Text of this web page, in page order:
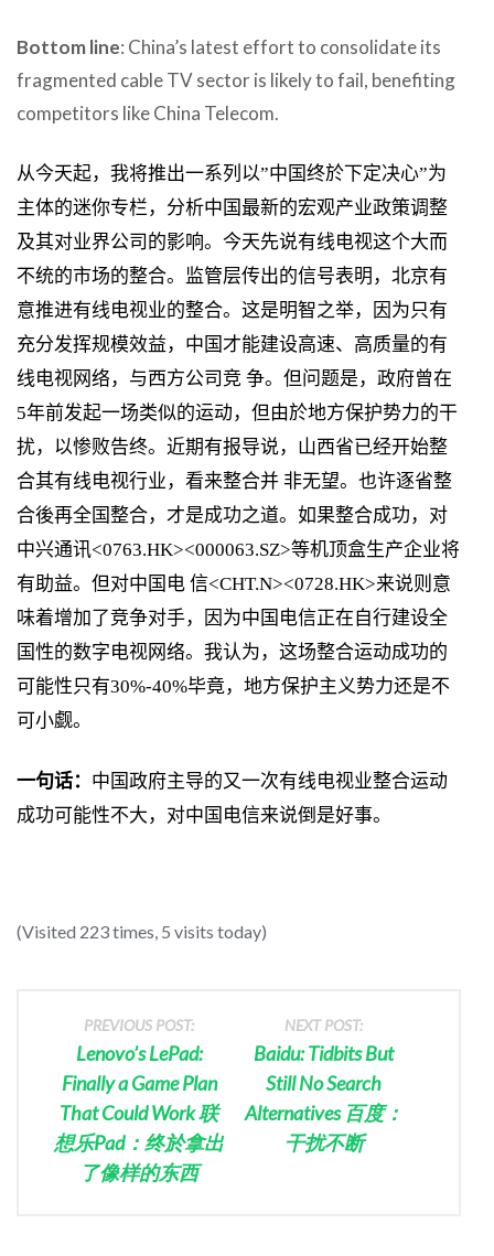
Bottom line: China’s latest effort to consolidate its
fragmented cable TV sector is likely to fail, benefiting
competitors like China Telecom.
从今天起，我将推出一系列以”中国终於下定决心”为
主体的迷你专栏，分析中国最新的宏观产业政策调整
及其对业界公司的影响。今天先说有线电视这个大而
不统的市场的整合。监管层传出的信号表明，北京有
意推进有线电视业的整合。这是明智之举，因为只有
充分发挥规模效益，中国才能建设高速、高质量的有
线电视网络，与西方公司竞 争。但问题是，政府曾在
5年前发起一场类似的运动，但由於地方保护势力的干
扰，以惨败告终。近期有报导说，山西省已经开始整
合其有线电视行业，看来整合并 非无望。也许逐省整
合後再全国整合，才是成功之道。如果整合成功，对
中兴通讯<0763.HK><000063.SZ>等机顶盒生产企业将
有助益。但对中国电 信<CHT.N><0728.HK>来说则意
味着增加了竞争对手，因为中国电信正在自行建设全
国性的数字电视网络。我认为，这场整合运动成功的
可能性只有30%-40%毕竟，地方保护主义势力还是不
可小觑。
一句话： 中国政府主导的又一次有线电视业整合运动
成功可能性不大，对中国电信来说倒是好事。
(Visited 223 times, 5 visits today)
PREVIOUS POST:
Lenovo’s LePad:
Finally a Game Plan
That Could Work 联
想乐Pad：终於拿出
了像样的东西
NEXT POST:
Baidu: Tidbits But
Still No Search
Alternatives 百度：
干扰不断